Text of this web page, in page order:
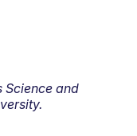
Science and